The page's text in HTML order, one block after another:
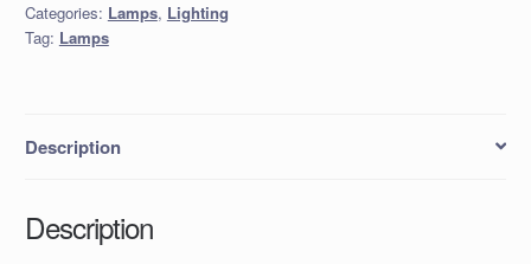
Categories: Lamps, Lighting
Tag: Lamps
Description
Description